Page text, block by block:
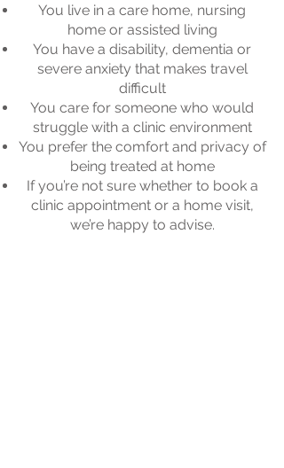
You live in a care home, nursing
home or assisted living
You have a disability, dementia or
severe anxiety that makes travel
difficult
You care for someone who would
struggle with a clinic environment
You prefer the comfort and privacy of
being treated at home
If you’re not sure whether to book a
clinic appointment or a home visit,
we’re happy to advise.